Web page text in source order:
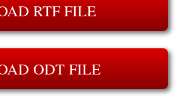
RTF FILE
ODT FILE